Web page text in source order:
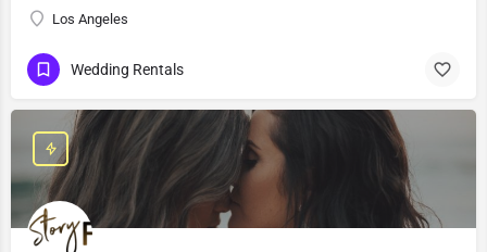
Los Angeles
Wedding Rentals